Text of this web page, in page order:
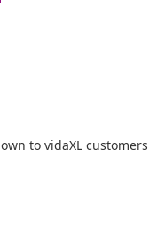
to vidaXL customers